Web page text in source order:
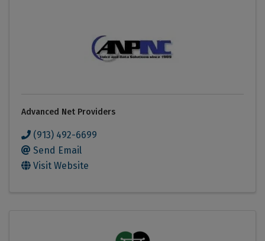
Advanced Net Providers
(913) 492-6699
Send Email
Visit Website